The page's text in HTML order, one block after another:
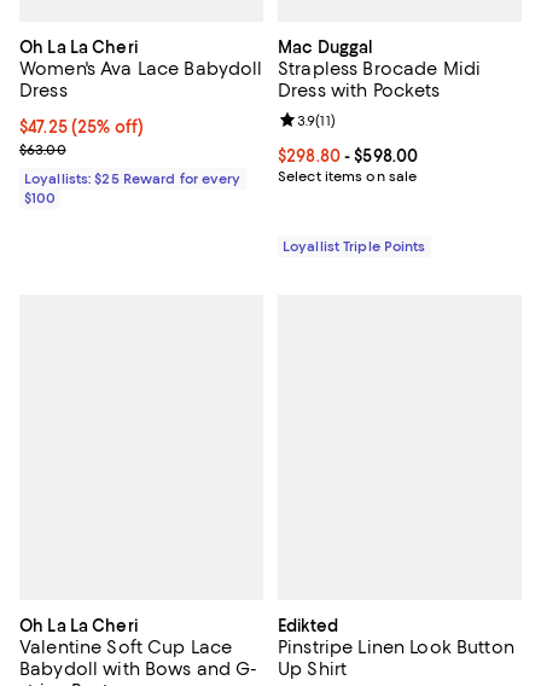
Oh La La Cheri
Women's Ava Lace Babydoll
Dress
Current price $47.25; 25% off;
$47.25 (25% off)
Previous price $63.00
$63.00
Loyallists: $25 Reward for every
$100
Mac Duggal
Strapless Brocade Midi
Dress with Pockets
Current price From $298.80 to
$298.80- $598.00
Select items on sale
Review rating: 3.9 out of 5; 11
3.9(11)
Loyallist Triple Points
Oh La La Cheri
Valentine Soft Cup Lace
Babydoll with Bows and G-
Edikted
Pinstripe Linen Look Button
Up Shirt